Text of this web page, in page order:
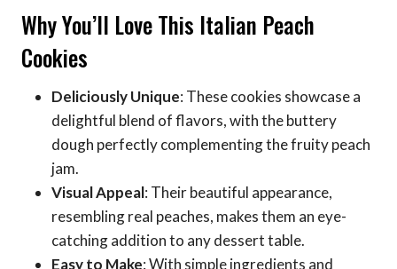
Why You’ll Love This Italian Peach
Cookies
Deliciously Unique: These cookies showcase a
delightful blend of flavors, with the buttery
dough perfectly complementing the fruity peach
jam.
Visual Appeal: Their beautiful appearance,
resembling real peaches, makes them an eye-
catching addition to any dessert table.
Easy to Make: With simple ingredients and